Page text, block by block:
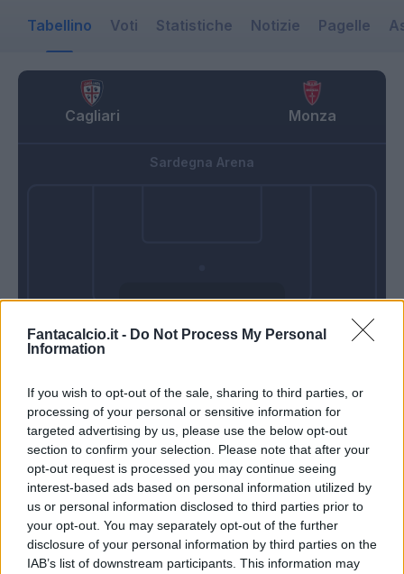
Fantacalcio.it - Do Not Process My Personal
Information
If you wish to opt-out of the sale, sharing to third parties, or
processing of your personal or sensitive information for
targeted advertising by us, please use the below opt-out
section to confirm your selection. Please note that after your
opt-out request is processed you may continue seeing
interest-based ads based on personal information utilized by
us or personal information disclosed to third parties prior to
your opt-out. You may separately opt-out of the further
disclosure of your personal information by third parties on the
IAB’s list of downstream participants. This information may
Tabellino Voti Statistiche Notizie Pagelle
Cagliari Monza
Domenica 25
Sardegna Arena